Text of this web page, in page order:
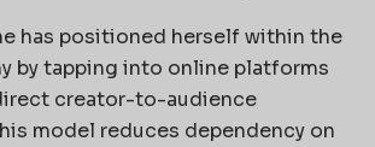
has positioned herself within the
by tapping into online platforms
creator-to-audience
model reduces dependency on